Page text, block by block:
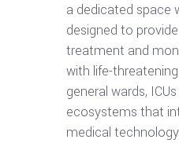
a dedicated space
designed to
treatment and
with life-
general wards,
ecosystems that
medical